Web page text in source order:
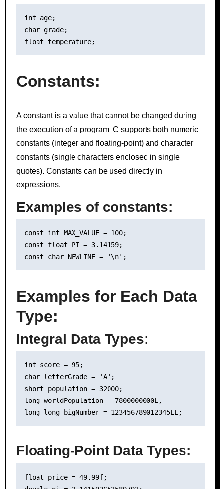
int age;
char grade;
Constants:
A constant is a value that cannot be changed during
the execution of a program. C supports both numeric
constants (integer and floating-point) and character
constants (single characters enclosed in single
quotes). Constants can be used directly in
expressions.
Examples of constants:
const int MAX_VALUE = 100;
const float PI = 3.14159;
Examples for Each Data
Type:
Integral Data Types:
int score = 95;
char letterGrade = 'A';
short population = 32000;
long worldPopulation = 7800000000L;
Floating-Point Data Types:
float price = 49.99f;